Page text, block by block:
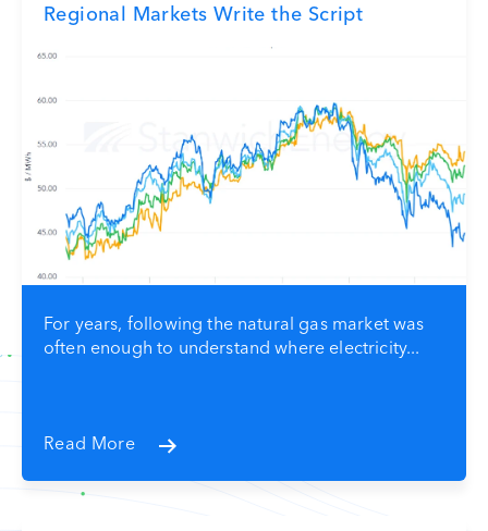
Regional Markets Write the Script
For years, following the natural gas market was
often enough to understand where electricity...
Read More